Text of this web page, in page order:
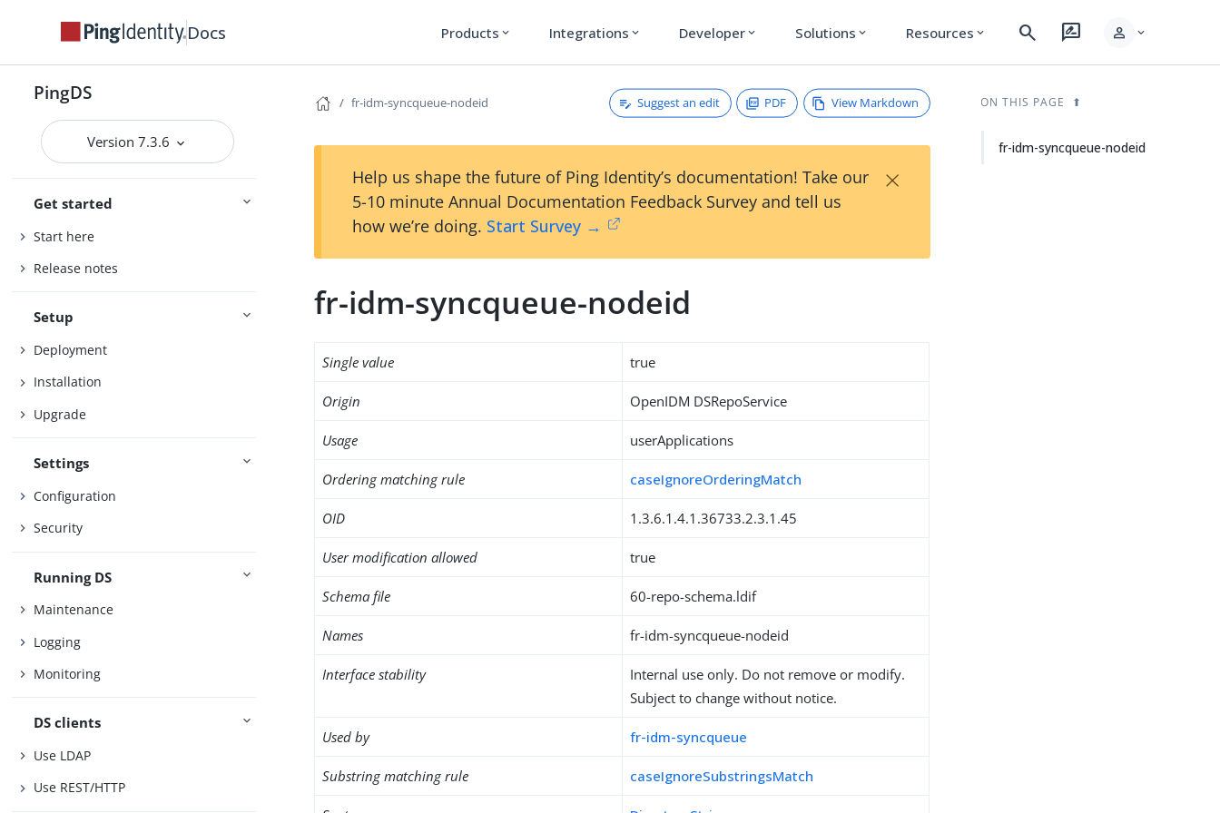
Docs Products expand_more Integrations expand_more Developer expand_more Solutions expand_more Resources expand_more search rate_review person expand_more
PingDS
Version 7.3.6
Get started
Start here
Release notes
Setup
Deployment
Installation
Upgrade
Settings
Configuration
Security
Running DS
Maintenance
Logging
Monitoring
DS clients
Use LDAP
Use REST/HTTP
fr-idm-syncqueue-nodeid Suggest an edit PDF View Markdown
Help us shape the future of Ping Identity’s documentation! Take our
5-10 minute Annual Documentation Feedback Survey and tell us
how we’re doing. Start Survey →
×
fr-idm-syncqueue-nodeid
Single value true
Origin OpenIDM DSRepoService
Usage userApplications
Ordering matching rule caseIgnoreOrderingMatch
OID 1.3.6.1.4.1.36733.2.3.1.45
User modification allowed true
Schema file 60-repo-schema.ldif
Names fr-idm-syncqueue-nodeid
Interface stability
Internal use only. Do not remove or modify.
Subject to change without notice.
Used by fr-idm-syncqueue
Substring matching rule caseIgnoreSubstringsMatch
ON THIS PAGE
fr-idm-syncqueue-nodeid